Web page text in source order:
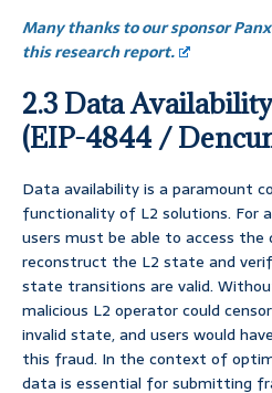
Many thanks to our sponsor
this research report.
2.3 Data
(EIP-4844 /
Data availability is a paramount
functionality of L2 solutions. For
users must be able to access the
reconstruct the L2 state and
state transitions are valid.
malicious L2 operator could
invalid state, and users would
this fraud. In the context of
data is essential for submitting